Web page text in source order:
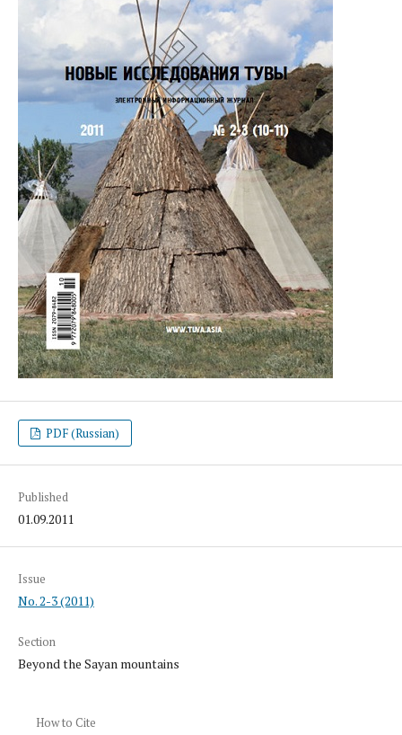
PDF (Russian)
Published
01.09.2011
Issue
No. 2-3 (2011)
Section
Beyond the Sayan mountains
How to Cite